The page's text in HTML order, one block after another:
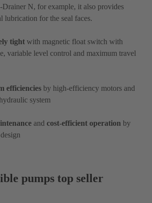
Drainer N, for example, it also provides
lubrication for the seal faces.
tight with magnetic float switch with
variable level control and maximum travel
efficiencies by high-efficiency motors and
system
and cost-efficient operation by
pumps top seller